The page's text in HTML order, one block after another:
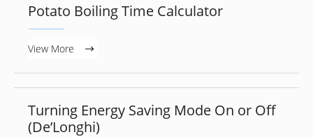
Potato Boiling Time Calculator
View More
Turning Energy Saving Mode On or Off
(De’Longhi)